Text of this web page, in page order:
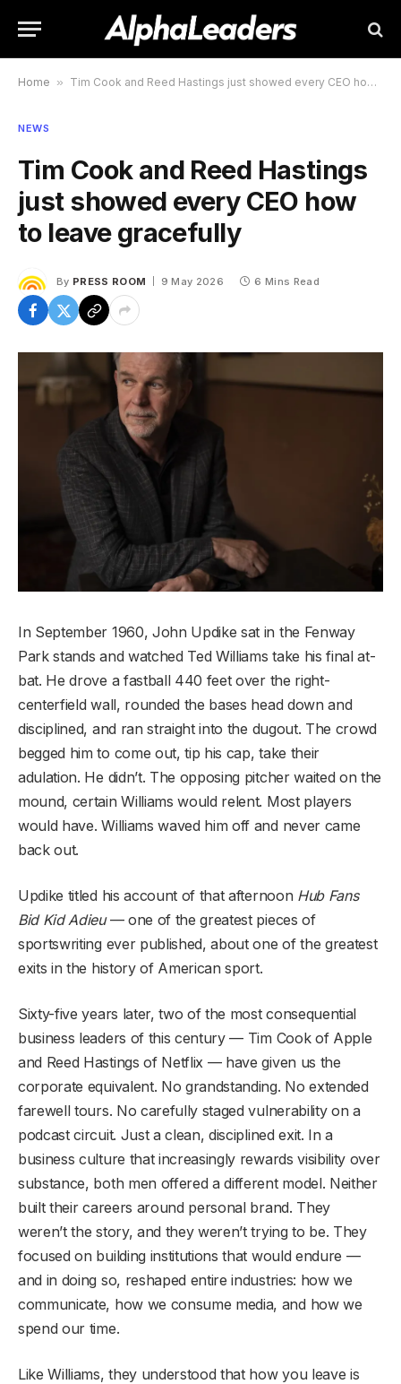
Home » Tim Cook and Reed Hastings just showed every CEO how to leave gracefully
NEWS
Tim Cook and Reed Hastings
just showed every CEO how
to leave gracefully
By PRESS ROOM 9 May 2026 6 Mins Read
In September 1960, John Updike sat in the Fenway
Park stands and watched Ted Williams take his final at-
bat. He drove a fastball 440 feet over the right-
centerfield wall, rounded the bases head down and
disciplined, and ran straight into the dugout. The crowd
begged him to come out, tip his cap, take their
adulation. He didn’t. The opposing pitcher waited on the
mound, certain Williams would relent. Most players
would have. Williams waved him off and never came
back out.
Updike titled his account of that afternoon Hub Fans
Bid Kid Adieu— one of the greatest pieces of
sportswriting ever published, about one of the greatest
exits in the history of American sport.
Sixty-five years later, two of the most consequential
business leaders of this century — Tim Cook of Apple
and Reed Hastings of Netflix — have given us the
corporate equivalent. No grandstanding. No extended
farewell tours. No carefully staged vulnerability on a
podcast circuit. Just a clean, disciplined exit. In a
business culture that increasingly rewards visibility over
substance, both men offered a different model. Neither
built their careers around personal brand. They
weren’t the story, and they weren’t trying to be. They
focused on building institutions that would endure —
and in doing so, reshaped entire industries: how we
communicate, how we consume media, and how we
spend our time.
Like Williams, they understood that how you leave is